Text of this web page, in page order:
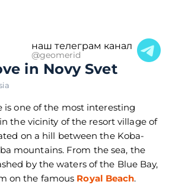
наш телеграм канал
@geomerid
in Novy Svet
is one of the most interesting
the vicinity of the resort village of
on a hill between the Koba-
mountains. From the sea, the
by the waters of the Blue Bay,
on the famous Royal Beach.